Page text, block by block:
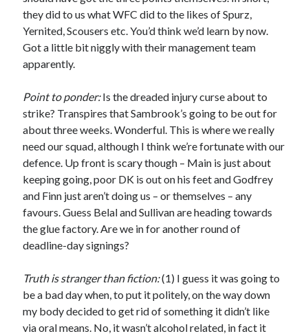
they did to us what WFC did to the likes of Spurz,
Yernited, Scousers etc. You’d think we’d learn by now.
Got a little bit niggly with their management team
apparently.
Point to ponder:Is the dreaded injury curse about to
strike? Transpires that Sambrook’s going to be out for
about three weeks. Wonderful. This is where we really
need our squad, although I think we’re fortunate with our
defence. Up front is scary though – Main is just about
keeping going, poor DK is out on his feet and Godfrey
and Finn just aren’t doing us – or themselves – any
favours. Guess Belal and Sullivan are heading towards
the glue factory. Are we in for another round of
deadline-day signings?
Truth is stranger than fiction:(1) I guess it was going to
be a bad day when, to put it politely, on the way down
my body decided to get rid of something it didn’t like
via oral means. No, it wasn’t alcohol related, in fact it